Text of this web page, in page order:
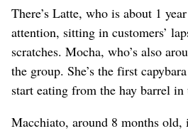
There’s Latte, who is about 1
attention, sitting in customers’
scratches. Mocha, who’s also
the group. She’s the first
start eating from the hay barrel in
Macchiato, around 8 months old,